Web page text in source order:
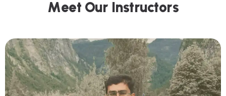
Meet Our Instructors